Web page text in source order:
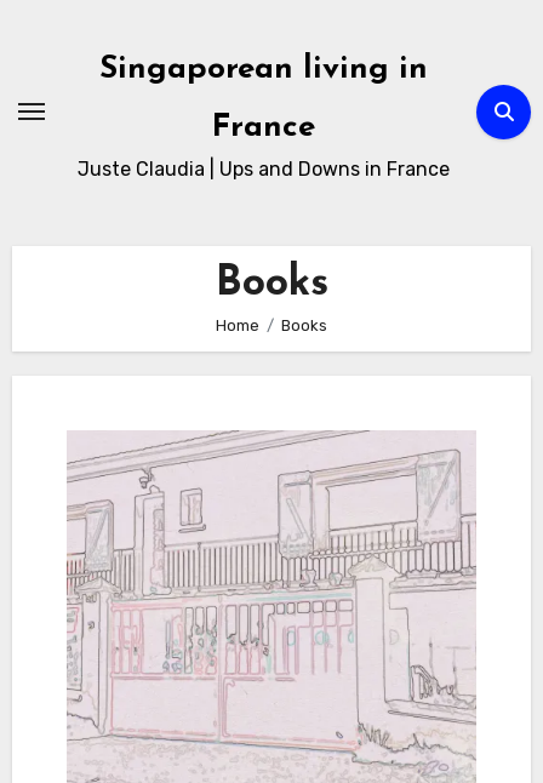
Singaporean living in
France
Juste Claudia | Ups and Downs in France
Books
Home Books